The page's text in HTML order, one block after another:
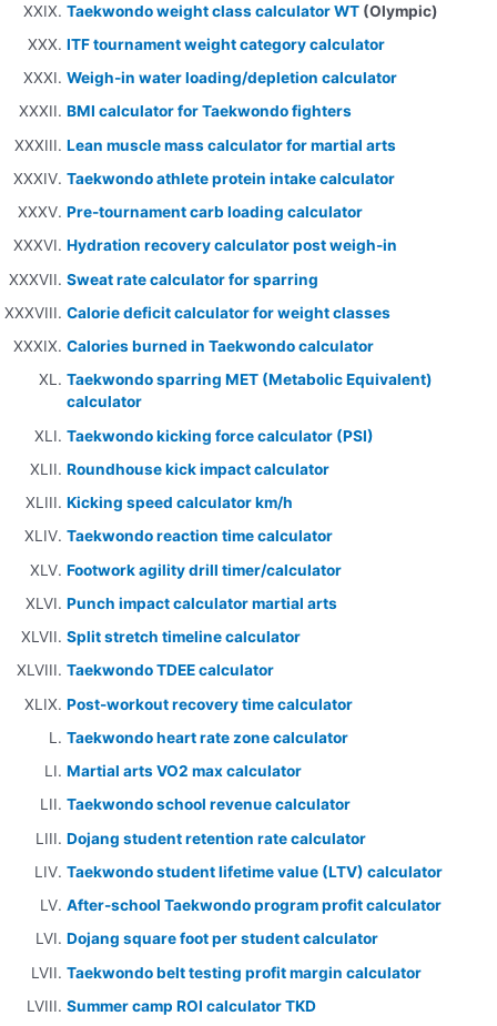
Taekwondo weight class calculator WT (Olympic)
ITF tournament weight category calculator
Weigh-in water loading/depletion calculator
BMI calculator for Taekwondo fighters
Lean muscle mass calculator for martial arts
Taekwondo athlete protein intake calculator
Pre-tournament carb loading calculator
Hydration recovery calculator post weigh-in
Sweat rate calculator for sparring
Calorie deficit calculator for weight classes
Calories burned in Taekwondo calculator
Taekwondo sparring MET (Metabolic Equivalent)
calculator
Taekwondo kicking force calculator (PSI)
Roundhouse kick impact calculator
Kicking speed calculator km/h
Taekwondo reaction time calculator
Footwork agility drill timer/calculator
Punch impact calculator martial arts
Split stretch timeline calculator
Taekwondo TDEE calculator
Post-workout recovery time calculator
Taekwondo heart rate zone calculator
Martial arts VO2 max calculator
Taekwondo school revenue calculator
Dojang student retention rate calculator
Taekwondo student lifetime value (LTV) calculator
After-school Taekwondo program profit calculator
Dojang square foot per student calculator
Taekwondo belt testing profit margin calculator
Summer camp ROI calculator TKD